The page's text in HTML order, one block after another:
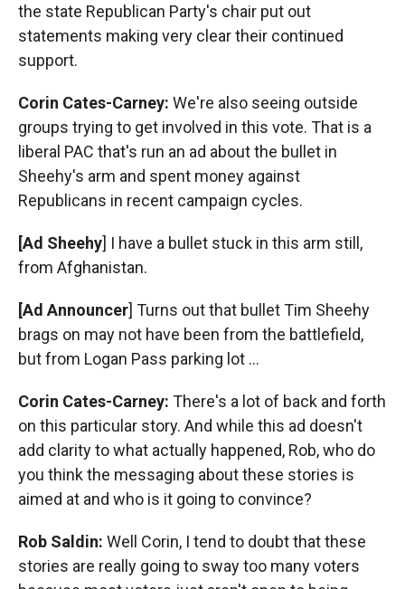
the state Republican Party's chair put out
statements making very clear their continued
support.
Corin Cates-Carney: We're also seeing outside
groups trying to get involved in this vote. That is a
liberal PAC that's run an ad about the bullet in
Sheehy's arm and spent money against
Republicans in recent campaign cycles.
[Ad Sheehy] I have a bullet stuck in this arm still,
from Afghanistan.
[Ad Announcer] Turns out that bullet Tim Sheehy
brags on may not have been from the battlefield,
but from Logan Pass parking lot ...
Corin Cates-Carney: There's a lot of back and forth
on this particular story. And while this ad doesn't
add clarity to what actually happened, Rob, who do
you think the messaging about these stories is
aimed at and who is it going to convince?
Rob Saldin: Well Corin, I tend to doubt that these
stories are really going to sway too many voters